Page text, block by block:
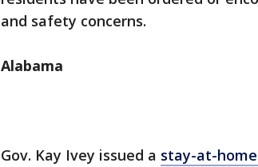
and safety concerns.
Alabama
Gov. Kay Ivey issued a stay-at-